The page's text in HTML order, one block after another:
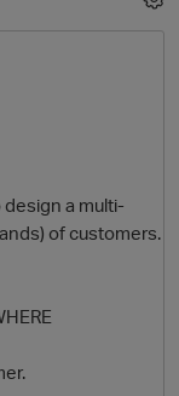
a multi-
of customers.